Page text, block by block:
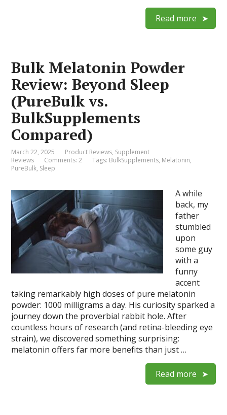
Read more
Bulk Melatonin Powder
Review: Beyond Sleep
(PureBulk vs.
BulkSupplements
Compared)
March 22, 2025 Product Reviews, Supplement
Reviews
Comments: 2 Tags: BulkSupplements, Melatonin,
PureBulk, Sleep
A while
back, my
father
stumbled
upon
some guy
with a
funny
accent
taking remarkably high doses of pure melatonin
powder: 1000 milligrams a day. His curiosity sparked a
journey down the proverbial rabbit hole. After
countless hours of research (and retina-bleeding eye
strain), we discovered something surprising:
melatonin offers far more benefits than just …
Read more